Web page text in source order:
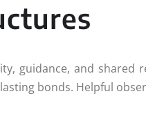
guidance, and shared
bonds. Helpful